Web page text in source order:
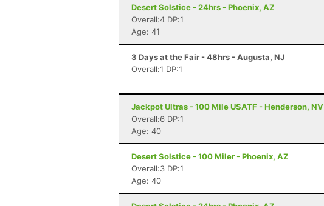
Desert Solstice - 24hrs - Phoenix, AZ
Overall:4 DP:1
Age: 41
3 Days at the Fair - 48hrs - Augusta, NJ
Overall:1 DP:1
Jackpot Ultras - 100 Mile USATF - Henderson, NV
Overall:6 DP:1
Age: 40
Desert Solstice - 100 Miler - Phoenix, AZ
Overall:3 DP:1
Age: 40